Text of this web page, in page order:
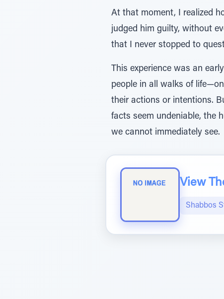
At that moment, I realized
judged him guilty, without
that I never stopped to
This experience was an
people in all walks of
their actions or intentions.
facts seem undeniable, the
we cannot immediately see.
View
Shabbos